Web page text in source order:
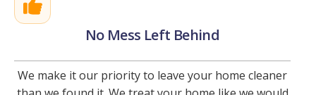
No Mess Left Behind
We make it our priority to leave your home cleaner